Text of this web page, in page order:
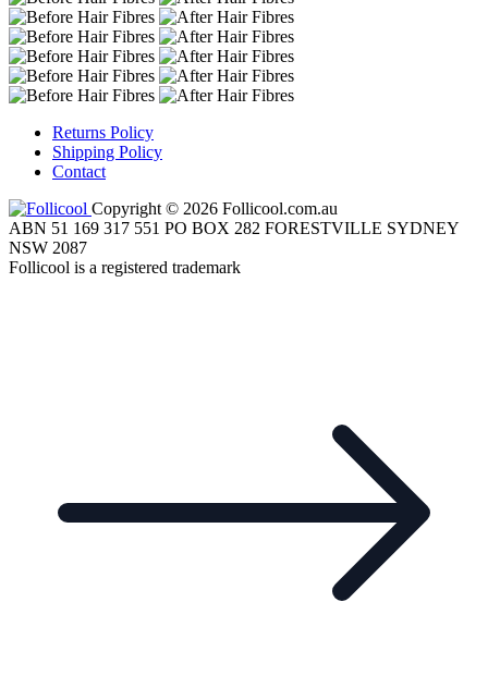
Returns Policy
Shipping Policy
Contact
Copyright © 2026 Follicool.com.au
ABN 51 169 317 551 PO BOX 282 FORESTVILLE SYDNEY
NSW 2087
Follicool is a registered trademark